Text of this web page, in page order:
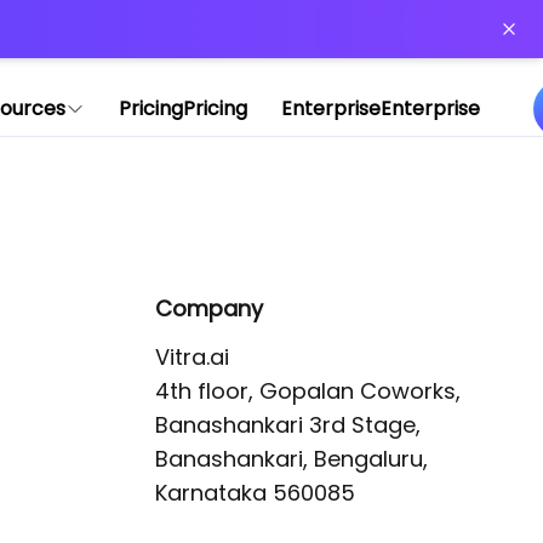
PricingPricing EnterpriseEnterprise
Company
Vitra.ai
4th floor, Gopalan Coworks,
Banashankari 3rd Stage,
Banashankari, Bengaluru,
Karnataka 560085